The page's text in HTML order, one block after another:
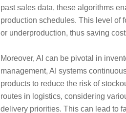
past sales data, these algorithms
production schedules. This level of
or underproduction, thus saving
Moreover, AI can be pivotal in
management, AI systems
products to reduce the risk of
routes in logistics, considering
delivery priorities. This can lead to